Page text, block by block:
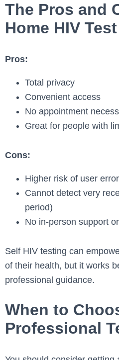
The Pros and
Home HIV
Pros:
Total privacy
Convenient access
No appointment
Great for people with
Cons:
Higher risk of user error
Cannot detect very
period)
No in-person support
Self HIV testing can
of their health, but it works
professional guidance.
When to
Professional